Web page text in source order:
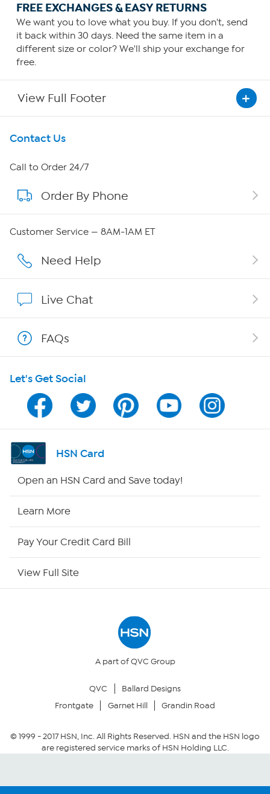
FREE EXCHANGES & EASY RETURNS
We want you to love what you buy. If you don't, send
it back within 30 days. Need the same item in a
different size or color? We'll ship your exchange for
free.
View Full Footer
Get To Know Us
About HSN
About QVC Group
Careers
Affiliate Program
Program Guide
Channel Finder
Shop By Remote
Site Index
Your Privacy Choices
Community Guidelines
Conditions of Use
Contact Us
Call to Order 24/7
Order By Phone
Customer Service — 8AM-1AM ET
Need Help
Live Chat
FAQs
Let's Get Social
HSN Card
Open an HSN Card and Save today!
Learn More
Pay Your Credit Card Bill
View Full Site
A part of QVC Group
QVC
Ballard Designs
Frontgate
Garnet Hill Grandin Road
© 1999 -2017HSN, Inc. All Rights Reserved. HSN and the HSN logo
are registered service marks of HSN Holding LLC.